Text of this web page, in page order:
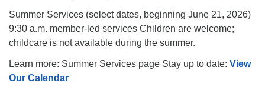
Summer Services (select dates, beginning June 21, 2026)
9:30 a.m. member-led services Children are welcome;
childcare is not available during the summer.
Learn more: Summer Services page Stay up to date: View
Our Calendar